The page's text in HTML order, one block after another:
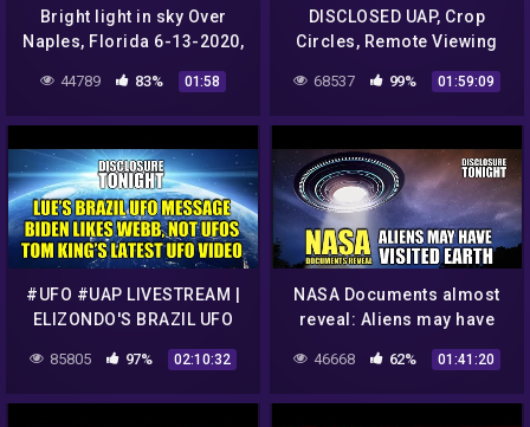
Bright light in sky Over
Naples, Florida 6-13-2020,
44789 83% 01:58
DISCLOSED UAP, Crop
Circles, Remote Viewing
Simeon Hein
68537 99% 01:59:09
#UFO #UAP LIVESTREAM |
ELIZONDO'S BRAZIL UFO
VIDEO & NEWS | Disclosure
85805 97% 02:10:32
NASA Documents almost
reveal: Aliens may have
Discussion – Disclosure
46668 62% 01:41:20